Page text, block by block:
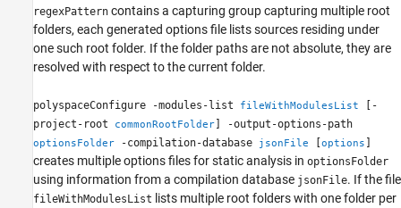
regexPattern contains a capturing group capturing multiple root
folders, each generated options file lists sources residing under
one such root folder. If the folder paths are not absolute, they are
resolved with respect to the current folder.
polyspaceConfigure -modules-list fileWithModulesList
[-
project-root
commonRootFolder] -output-options-path
optionsFolder -compilation-database jsonFile [options ]
creates multiple options files for static analysis in optionsFolder
using information from a compilation database jsonFile. If the file
fileWithModulesList lists multiple root folders with one folder per